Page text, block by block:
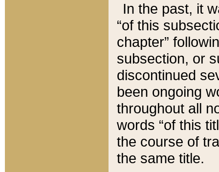
In the past, it
“of this
chapter”
subsection, or
discontinued
been ongoing
throughout all
words “of this
the course of
the same title.